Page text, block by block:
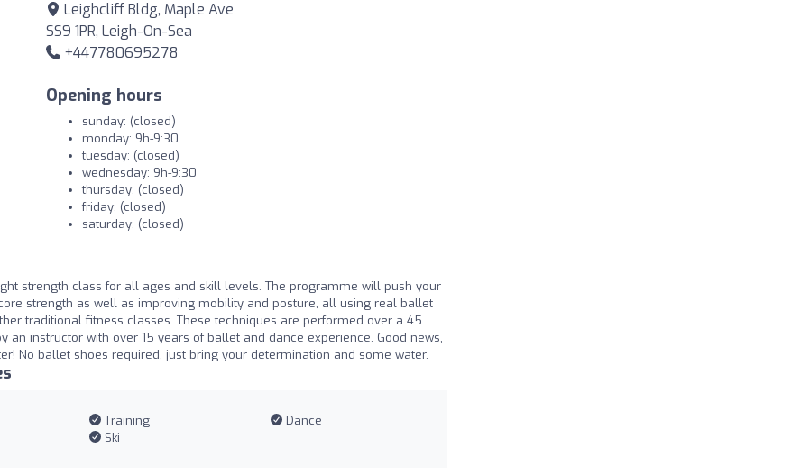
Leighcliff Bldg, Maple Ave
SS9 1PR, Leigh-On-Sea
+447780695278
Opening hours
sunday: (closed)
monday: 9h-9:30
tuesday: (closed)
wednesday: 9h-9:30
thursday: (closed)
friday: (closed)
saturday: (closed)
strength class for all ages and skill levels. The programme will push your
strength as well as improving mobility and posture, all using real ballet
traditional fitness classes. These techniques are performed over a 45
an instructor with over 15 years of ballet and dance experience. Good news,
No ballet shoes required, just bring your determination and some water.
Training
Dance
Ski